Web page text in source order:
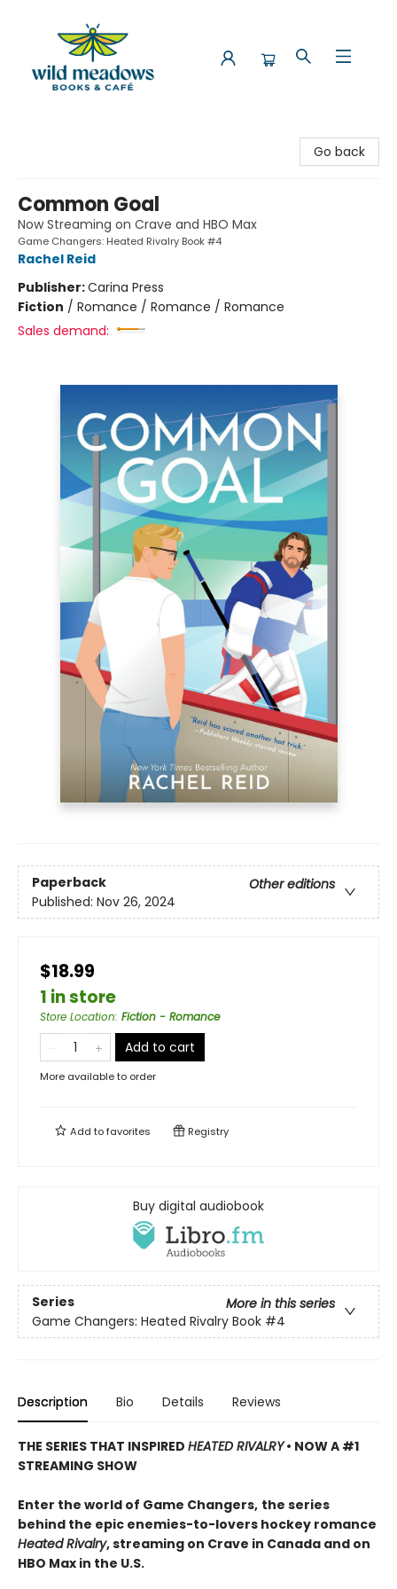
Go back
Common Goal
Now Streaming on Crave and HBO Max
Game Changers: Heated Rivalry Book #4
Rachel Reid
Publisher:Carina Press
Fiction / Romance / Romance / Romance
Sales demand:
Paperback
Other editions
Published: Nov 26, 2024
$18.99
1 in store
Store Location: Fiction - Romance
Add to cart
More available to order
Add tofavorites Registry
Buy digital audiobook
Series
More in this series
Game Changers: Heated Rivalry Book #4
Description Bio Details Reviews
THE SERIES THAT INSPIRED HEATED RIVALRY• NOW A #1
STREAMING SHOW
Enter the world of Game Changers, the series
behind the epic enemies-to-lovers hockey romance
Heated Rivalry, streaming on Crave in Canada and on
HBO Max in the U.S.